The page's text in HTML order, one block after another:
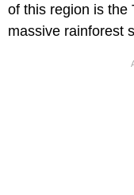
of this region is the
massive rainforest